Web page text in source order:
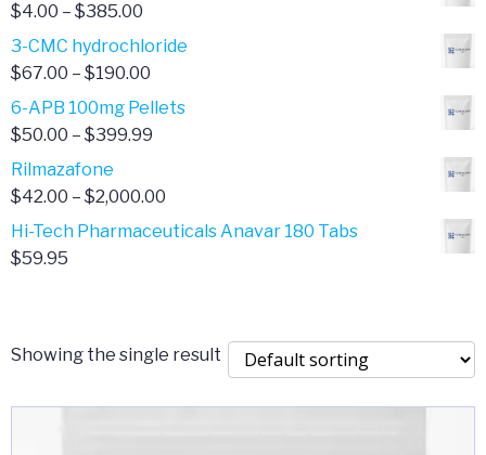
$4.00 – $385.00
range:
$4.00
$385.00
3-CMC hydrochloride
$67.00 – $190.00
range:
$67.00
6-APB 100mg Pellets
$50.00 – $399.99
$50.00
$399.99
Rilmazafone
$42.00 – $2,000.00
range:
Hi-Tech Pharmaceuticals Anavar 180 Tabs
$59.95
Showing the single result